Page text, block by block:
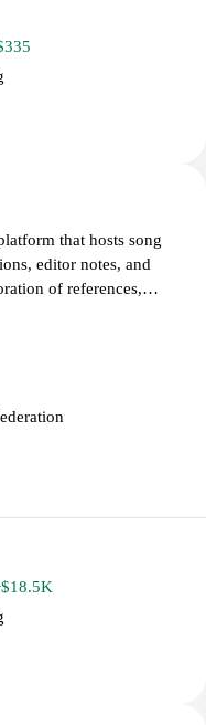
that hosts song
editor notes, and
of references,
musical genres.